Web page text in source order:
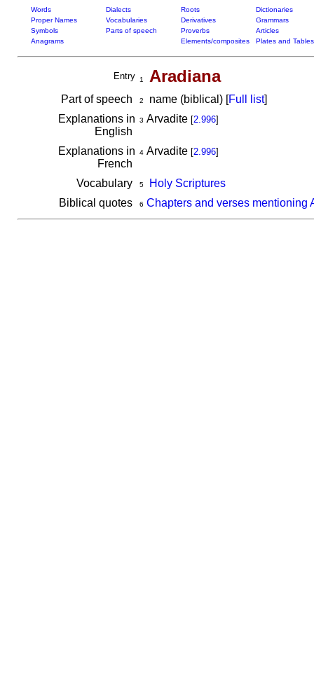
Words Dialects Roots
Dictionaries
Proper Names
Vocabularies Derivatives
Grammars
Symbols
Parts of speech Proverbs
Articles
Anagrams
Elements/composites Plates and Tables
Entry 1 Aradiana
Part of speech 2 name (biblical) [Full list]
Explanations in
English
3 Arvadite [2.996]
Explanations in
French
4Arvadite [2.996]
Vocabulary 5
Holy Scriptures
Biblical quotes
6 Chapters and verses mentioning